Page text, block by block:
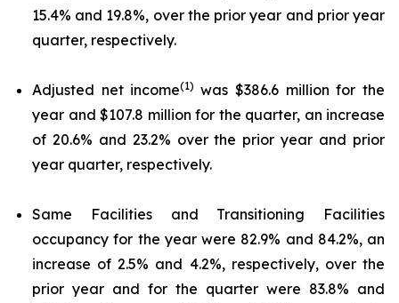
15.4% and 19.8%, over the prior year and prior year
quarter, respectively.
Adjusted net income(1)was $386.6 million for the
year and $107.8 million for the quarter, an increase
of 20.6% and 23.2% over the prior year and prior
year quarter, respectively.
Same Facilities and Transitioning Facilities
occupancy for the year were 82.9% and 84.2%, an
increase of 2.5% and 4.2%, respectively, over the
prior year and for the quarter were 83.8% and